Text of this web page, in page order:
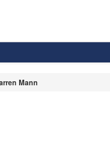
Mann